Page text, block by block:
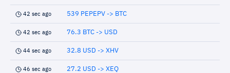
42 sec ago 539 PEPEPV -> BTC
42 sec ago 76.3 BTC -> USD
44 sec ago 32.8 USD -> XHV
46 sec ago 27.2 USD -> XEQ